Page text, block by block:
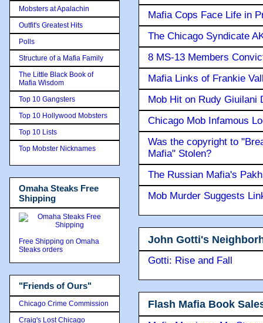
Mafia Cops Face Life in
The Chicago Syndicate
8 MS-13 Members
Mafia Links of Frankie
Mob Hit on Rudy Giuilani
Chicago Mob Infamous
Was the copyright to
Mafia" Stolen?
The Russian Mafia's
Mob Murder Suggests
John Gotti's
Gotti: Rise and Fall
Flash Mafia Book
Mobsters at Apalachin
Outfit's Greatest Hits
Polls
Structure of a Mafia Family
The Little Black Book of
Mafia Wisdom
Top 10 Gangsters
Top 10 Hollywood Mobsters
Top 10 Lists
Top Mobster Nicknames
Omaha Steaks Free
Shipping
Free Shipping on Omaha
Steaks orders
"Friends of Ours"
Chicago Crime Commission
Craig's Lost Chicago